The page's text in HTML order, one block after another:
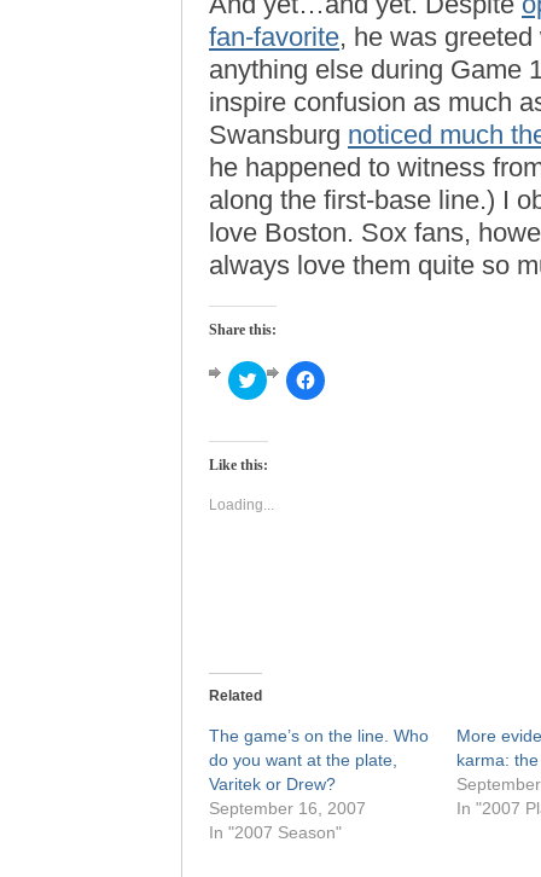
fan-favorite, he was
anything else during Game
inspire confusion as much
Swansburg noticed much
he happened to witness
along the first-base line.) I
love Boston. Sox fans,
always love them quite so
Share this:
Click
to
Twitter
in
window)
Click
to
Like this:
Loading...
Related
The game’s on the line. Who
do you want at the plate,
Varitek or Drew?
September 16, 2007
In "2007 Season"
More
karma:
In "2007